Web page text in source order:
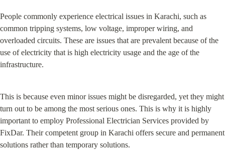
People commonly experience electrical issues in Karachi, such as
common tripping systems, low voltage, improper wiring, and
overloaded circuits. These are issues that are prevalent because of the
use of electricity that is high electricity usage and the age of the
infrastructure.
This is because even minor issues might be disregarded, yet they might
turn out to be among the most serious ones. This is why it is highly
important to employ Professional Electrician Services provided by
FixDar. Their competent group in Karachi offers secure and permanent
solutions rather than temporary solutions.